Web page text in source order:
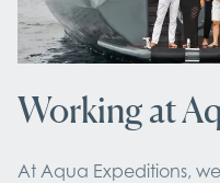
Working at
At Aqua Expeditions,